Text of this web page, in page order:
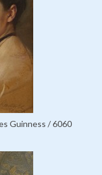
Guinness / 6060